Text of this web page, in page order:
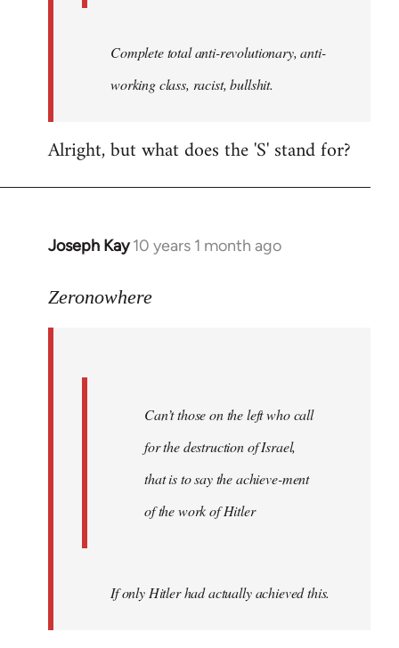
Complete total anti-revolutionary, anti-
working class, racist, bullshit.
Alright, but what does the 'S' stand for?
Joseph Kay 10 years 1 month ago
In
to
Zeronowhere
Can’t those on the left who call
for the destruction of Israel,
that is to say the achieve-ment
of the work of Hitler
If only Hitler had actually achieved this.